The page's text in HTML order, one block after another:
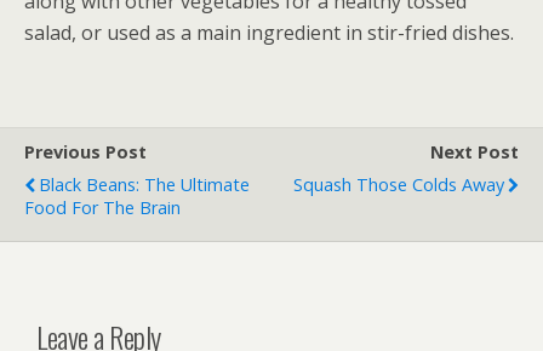
salad, or used as a main ingredient in stir-fried dishes.
Previous Post
Black Beans: The Ultimate
Food For The Brain
Next Post
Squash Those Colds Away
Leave a Reply